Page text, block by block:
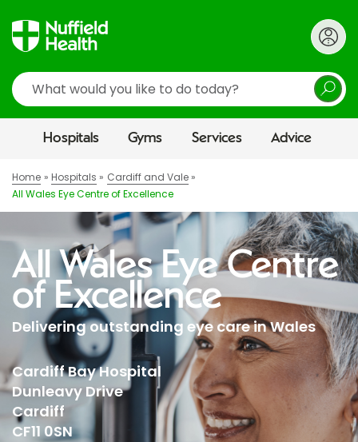
Search
Hospitals Gyms Services Advice
Home Hospitals
Cardiff and Vale
All Wales Eye Centre of Excellence
All Wales Eye Centre
of Excellence
Delivering outstanding eye care in Wales
Cardiff Bay Hospital
Dunleavy Drive
Cardiff
CF11 0SN